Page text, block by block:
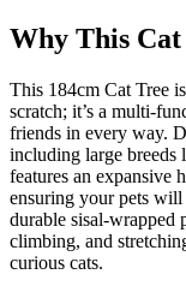
Why This Cat
This 184cm Cat Tree
scratch; it’s a multi-
friends in every way.
including large breeds
features an expansive
ensuring your pets
durable sisal-wrapped
climbing, and
curious cats.